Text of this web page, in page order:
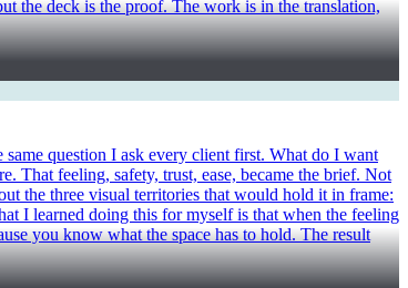
the deck is the proof. The work is in the translation,
question I ask every client first. What do I want
That feeling, safety, trust, ease, became the brief. Not
the three visual territories that would hold it in frame:
I learned doing this for myself is that when the feeling
you know what the space has to hold. The result